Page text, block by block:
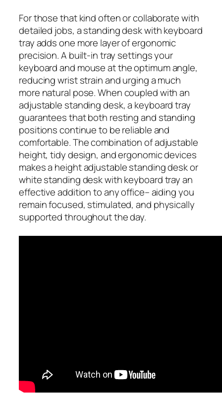
For those that kind often or collaborate with
detailed jobs, a standing desk with keyboard
tray adds one more layer of ergonomic
precision. A built-in tray settings your
keyboard and mouse at the optimum angle,
reducing wrist strain and urging a much
more natural pose. When coupled with an
adjustable standing desk, a keyboard tray
guarantees that both resting and standing
positions continue to be reliable and
comfortable. The combination of adjustable
height, tidy design, and ergonomic devices
makes a height adjustable standing desk or
white standing desk with keyboard tray an
effective addition to any office– aiding you
remain focused, stimulated, and physically
supported throughout the day.